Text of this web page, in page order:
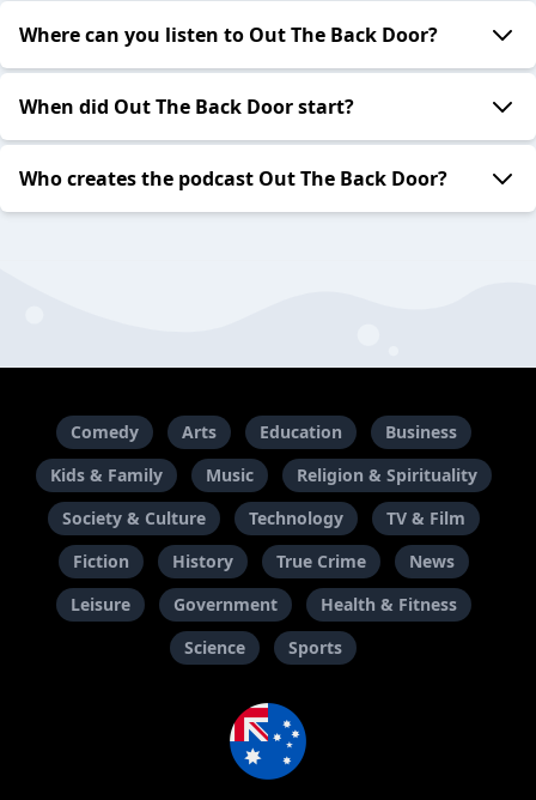
Where can you listen to Out The Back Door?
When did Out The Back Door start?
Who creates the podcast Out The Back Door?
Comedy Arts Education
Business
Kids & Family
Music
Religion & Spirituality
Society & Culture
Technology
TV & Film
Fiction
History True Crime
News
Leisure
Government
Health & Fitness
Science
Sports